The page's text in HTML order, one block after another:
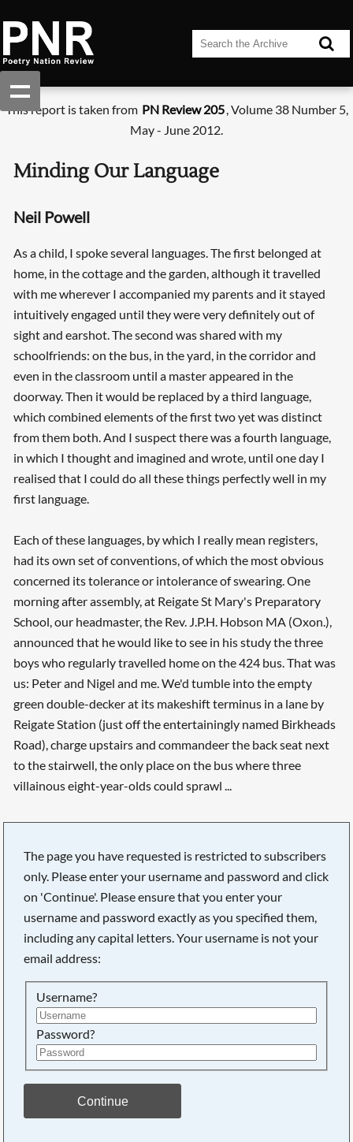
This report is taken from PN Review 205, Volume 38 Number 5,
May - June 2012.
Minding Our Language
Neil Powell
As a child, I spoke several languages. The first belonged at
home, in the cottage and the garden, although it travelled
with me wherever I accompanied my parents and it stayed
intuitively engaged until they were very definitely out of
sight and earshot. The second was shared with my
schoolfriends: on the bus, in the yard, in the corridor and
even in the classroom until a master appeared in the
doorway. Then it would be replaced by a third language,
which combined elements of the first two yet was distinct
from them both. And I suspect there was a fourth language,
in which I thought and imagined and wrote, until one day I
realised that I could do all these things perfectly well in my
first language.
Each of these languages, by which I really mean registers,
had its own set of conventions, of which the most obvious
concerned its tolerance or intolerance of swearing. One
morning after assembly, at Reigate St Mary's Preparatory
School, our headmaster, the Rev. J.P.H. Hobson MA (Oxon.),
announced that he would like to see in his study the three
boys who regularly travelled home on the 424 bus. That was
us: Peter and Nigel and me. We'd tumble into the empty
green double-decker at its makeshift terminus in a lane by
Reigate Station (just off the entertainingly named Birkheads
Road), charge upstairs and commandeer the back seat next
to the stairwell, the only place on the bus where three
villainous eight-year-olds could sprawl ...
The page you have requested is restricted to subscribers
only. Please enter your username and password and click
on 'Continue'. Please ensure that you enter your
username and password exactly as you specified them,
including any capital letters. Your username is not your
email address:
Username?
Password?
Continue
Searching, please wait...